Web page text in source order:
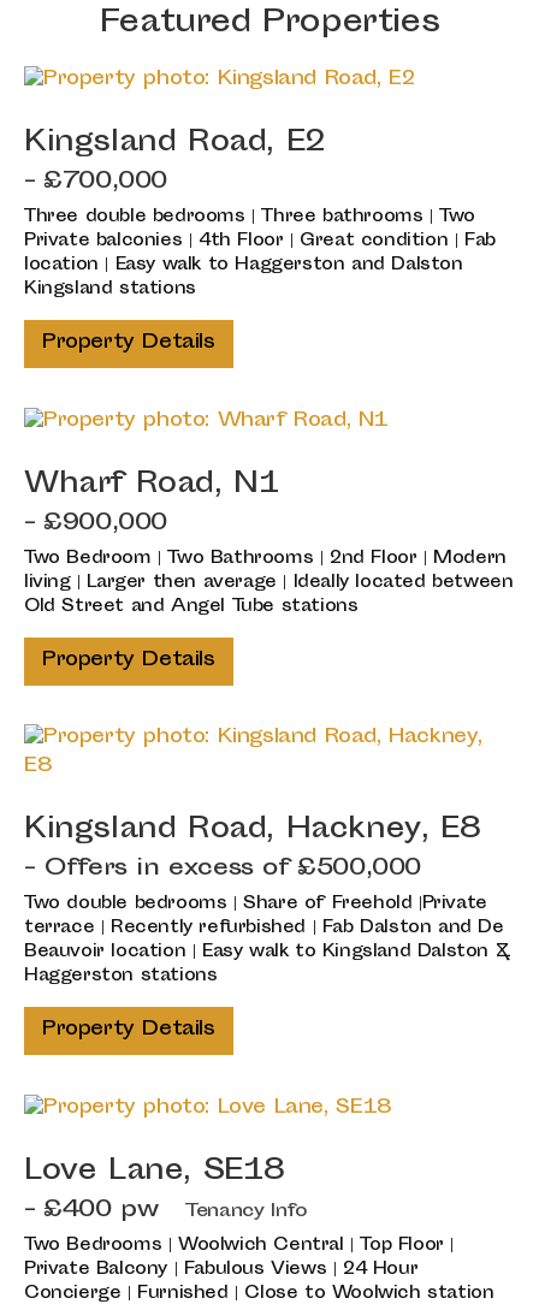
Featured Properties
Kingsland Road, E2
- £700,000
Three double bedrooms | Three bathrooms | Two
Private balconies | 4th Floor | Great condition | Fab
location | Easy walk to Haggerston and Dalston
Kingsland stations
Property Details
Wharf Road, N1
- £900,000
Two Bedroom | Two Bathrooms | 2nd Floor | Modern
living | Larger then average | Ideally located between
Old Street and Angel Tube stations
Property Details
Kingsland Road, Hackney, E8
- Offers in excess of£500,000
Two double bedrooms | Share of Freehold |Private
terrace | Recently refurbished | Fab Dalston and De
Beauvoir location | Easy walk to Kingsland Dalston &
Haggerston stations
Property Details
Love Lane, SE18
- £400 pwTenancy Info
Two Bedrooms | Woolwich Central | Top Floor |
Private Balcony | Fabulous Views | 24 Hour
Concierge | Furnished | Close to Woolwich station